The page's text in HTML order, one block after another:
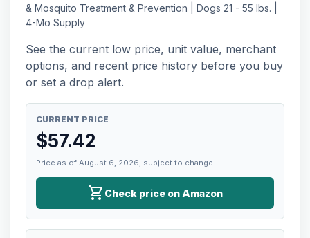
& Mosquito Treatment & Prevention | Dogs 21 - 55 lbs. |
4-Mo Supply
See the current low price, unit value, merchant
options, and recent price history before you buy
or set a drop alert.
CURRENT PRICE
$57.42
Price as of August 6, 2026, subject to change.
shopping_cart Check price on Amazon